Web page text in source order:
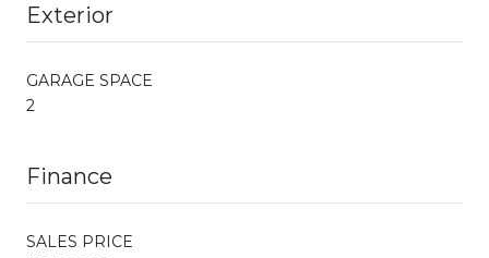
Exterior
GARAGE SPACE
2
Finance
SALES PRICE